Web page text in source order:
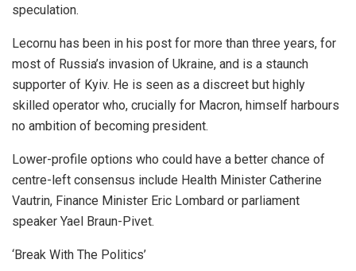
speculation.
Lecornu has been in his post for more than three years, for
most of Russia’s invasion of Ukraine, and is a staunch
supporter of Kyiv. He is seen as a discreet but highly
skilled operator who, crucially for Macron, himself harbours
no ambition of becoming president.
Lower-profile options who could have a better chance of
centre-left consensus include Health Minister Catherine
Vautrin, Finance Minister Eric Lombard or parliament
speaker Yael Braun-Pivet.
‘Break With The Politics’